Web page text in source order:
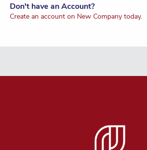
Don't have an Account?
Create an account on New Company today.